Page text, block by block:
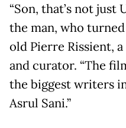
“Son, that’s not just
the man, who
old Pierre Rissient,
and curator. “The
the biggest writers
Asrul Sani.”